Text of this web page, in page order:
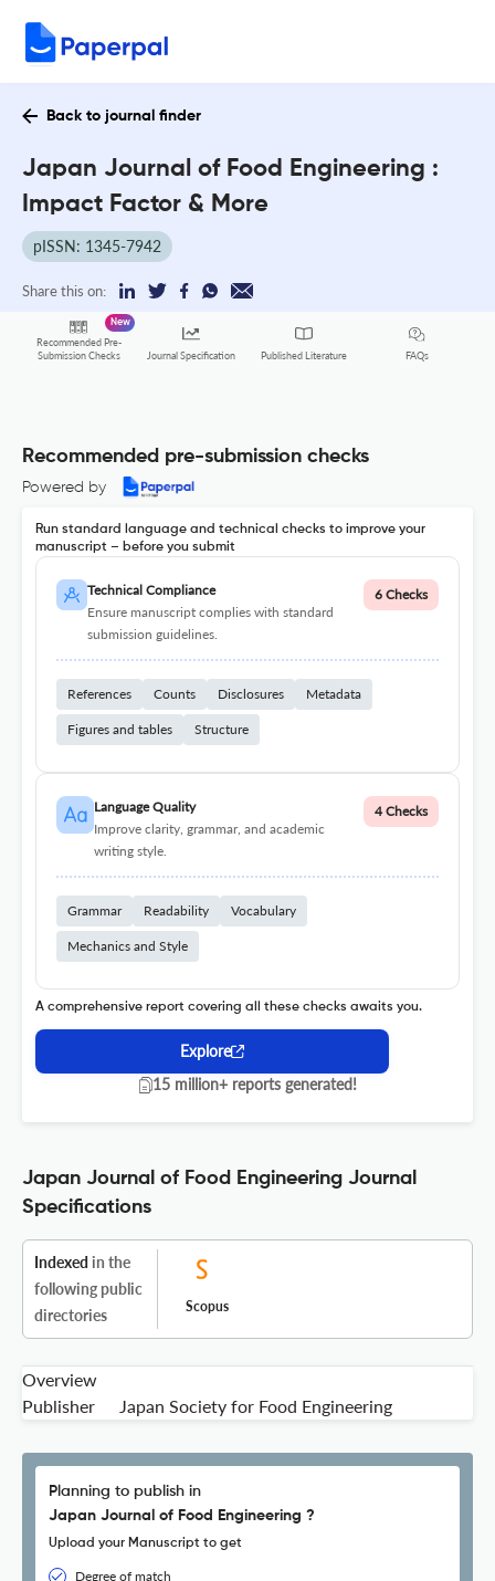
Back to journal finder
Japan Journal of Food Engineering :
Impact Factor & More
pISSN: 1345-7942
Share this on:
Recommended Pre-
Submission Checks
New
Journal Specification Published Literature FAQs
Recommended pre-submission checks
Powered by
Run standard language and technical checks to improve your
manuscript – before you submit
Technical Compliance
Ensure manuscript complies with standard
submission guidelines.
6 Checks
References Counts Disclosures Metadata
Figures and tables Structure
Language Quality
Improve clarity, grammar, and academic
writing style.
4 Checks
Grammar Readability Vocabulary
Mechanics and Style
A comprehensive report covering all these checks awaits you.
Explore
15 million+ reports generated!
Japan Journal of Food Engineering Journal
Specifications
Indexed in the
following public
directories
Scopus
Overview
Publisher
Japan Society for Food Engineering
Planning to publish in
Japan Journal of Food Engineering ?
Upload your Manuscript to get
Degree of match